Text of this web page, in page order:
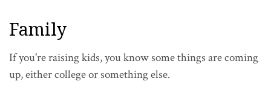
Family
If you're raising kids, you know some things are coming
up, either college or something else.